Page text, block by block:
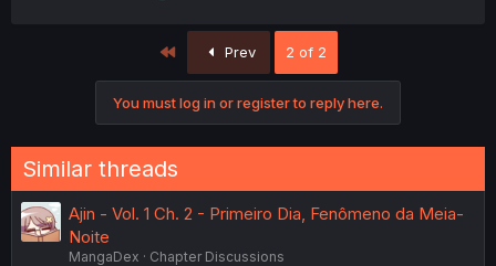
Prev 2 of 2
You must log in or register to reply here.
Similar threads
Ajin - Vol. 1 Ch. 2 - Primeiro Dia, Fenômeno da Meia-
Noite
MangaDex
Chapter Discussions